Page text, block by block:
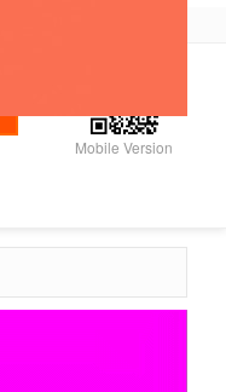
Mobile Version